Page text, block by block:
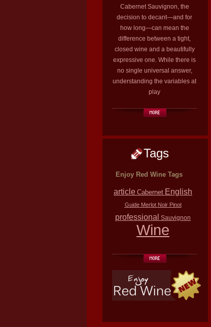
Cabernet Sauvignon, the
decision to decant—and for
how long—can mean the
difference between a tight,
closed wine and a beautifully
expressive one. While there is
no single universal answer,
understanding the variables at
play
Tags
Enjoy Red Wine Tags
article Cabernet English
Guide Merlot Noir Pinot
professional Sauvignon
Wine